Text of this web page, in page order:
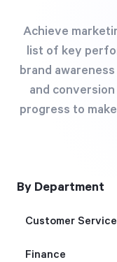
prototype.
Achieve
list of key
brand
and
progress to
By Department
Customer Service
Finance